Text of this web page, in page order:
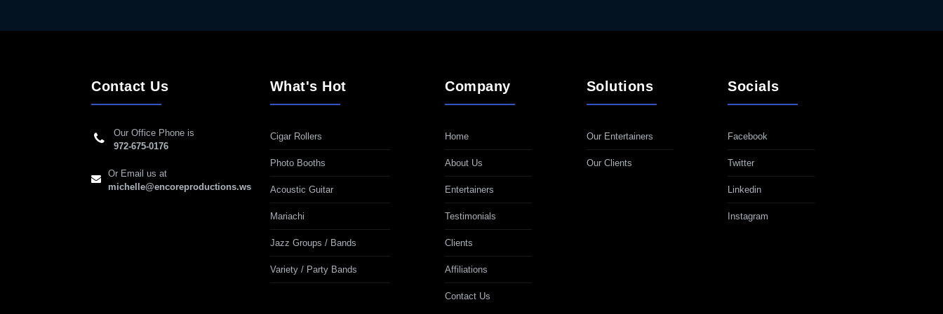
Contact Us
Our Office Phone is
972-675-0176
Or Email us at
michelle@encoreproductions.ws
What's Hot
Cigar Rollers
Photo Booths
Acoustic Guitar
Mariachi
Jazz Groups / Bands
Variety / Party Bands
Company
Home
About Us
Entertainers
Testimonials
Clients
Affiliations
Contact Us
Solutions
Our Entertainers
Our Clients
Socials
Facebook
Twitter
Linkedin
Instagram